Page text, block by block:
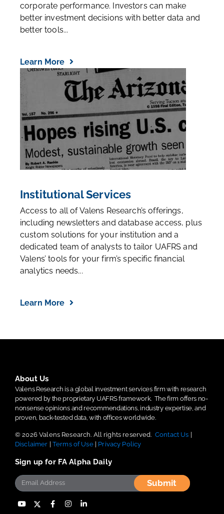
corporate performance. Investors can make
better investment decisions with better data and
better tools...
Learn More
Institutional Services
Access to all of Valens Research’s offerings,
including newsletters and database access, plus
custom solutions for your institution and a
dedicated team of analysts to tailor UAFRS and
Valens’ tools for your firm’s specific financial
analytics needs...
Learn More
About Us
Valens Research is a global investment services firm with research
powered by the proprietary UAFRS framework. The firm offers no-
nonsense opinions and recommendations, industry expertise, and
proven, back-tested data, with offices worldwide.
© 2026 Valens Research. All rights reserved. Contact Us
Disclaimer
Terms of Use| Privacy Policy
Sign up for FA Alpha Daily
Submit